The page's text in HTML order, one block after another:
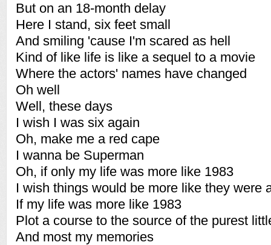
But on an 18-month delay
Here I stand, six feet small
And smiling 'cause I'm scared as hell
Kind of like life is like a sequel to a movie
Where the actors' names have changed
Oh well
Well, these days
I wish I was six again
Oh, make me a red cape
I wanna be Superman
Oh, if only my life was more like 1983
I wish things would be more like they were
If my life was more like 1983
Plot a course to the source of the purest
And most my memories